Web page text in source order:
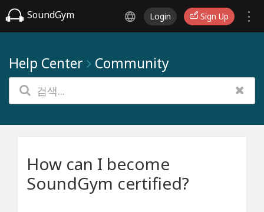
SoundGym Login Sign Up
Help Center Community
How can I become
SoundGym certified?